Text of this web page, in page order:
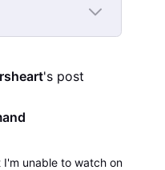
's post
unable to watch on